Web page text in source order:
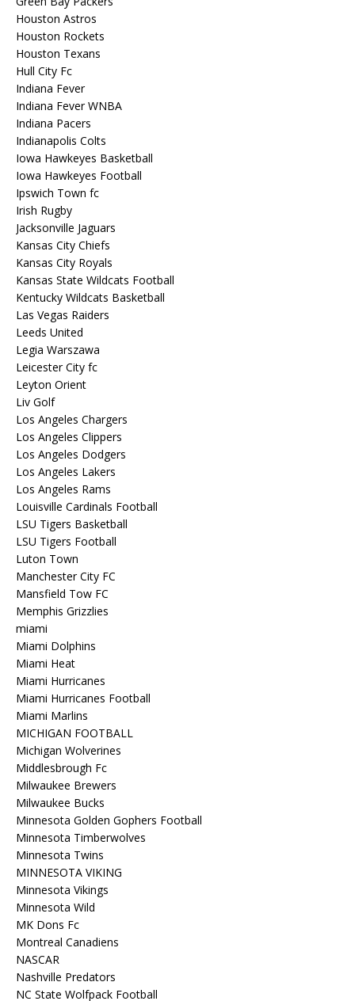
Houston Astros
Houston Rockets
Houston Texans
Hull City Fc
Indiana Fever
Indiana Fever WNBA
Indiana Pacers
Indianapolis Colts
Iowa Hawkeyes Basketball
Iowa Hawkeyes Football
Ipswich Town fc
Irish Rugby
Jacksonville Jaguars
Kansas City Chiefs
Kansas City Royals
Kansas State Wildcats Football
Kentucky Wildcats Basketball
Las Vegas Raiders
Leeds United
Legia Warszawa
Leicester City fc
Leyton Orient
Liv Golf
Los Angeles Chargers
Los Angeles Clippers
Los Angeles Dodgers
Los Angeles Lakers
Los Angeles Rams
Louisville Cardinals Football
LSU Tigers Basketball
LSU Tigers Football
Luton Town
Manchester City FC
Mansfield Tow FC
Memphis Grizzlies
miami
Miami Dolphins
Miami Heat
Miami Hurricanes
Miami Hurricanes Football
Miami Marlins
MICHIGAN FOOTBALL
Michigan Wolverines
Middlesbrough Fc
Milwaukee Brewers
Milwaukee Bucks
Minnesota Golden Gophers Football
Minnesota Timberwolves
Minnesota Twins
MINNESOTA VIKING
Minnesota Vikings
Minnesota Wild
MK Dons Fc
Montreal Canadiens
NASCAR
Nashville Predators
NC State Wolfpack Football